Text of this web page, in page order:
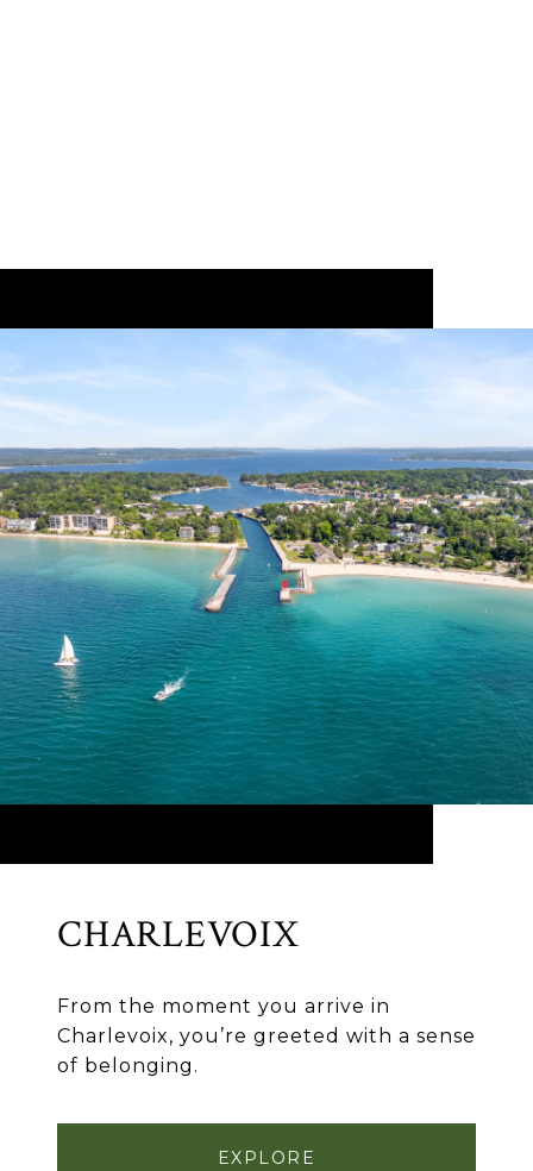
CHARLEVOIX
From the moment you arrive in
Charlevoix, you’re greeted with a sense
of belonging.
EXPLORE